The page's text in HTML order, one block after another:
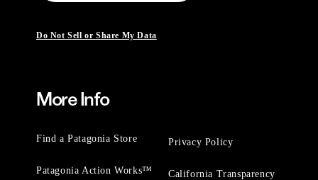
Do Not Sell or Share My Data
More Info
Find a Patagonia Store
Patagonia Action Works™
Privacy Policy
California Transparency